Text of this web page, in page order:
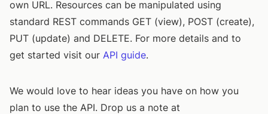
own URL. Resources can be manipulated using
standard REST commands GET (view), POST (create),
PUT (update) and DELETE. For more details and to
get started visit our API guide.
We would love to hear ideas you have on how you
plan to use the API. Drop us a note at